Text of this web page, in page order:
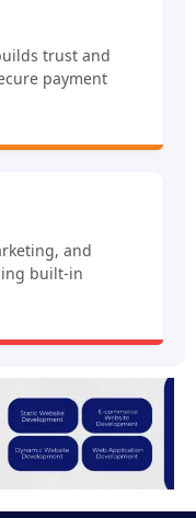
trust and
payment
and
built-in